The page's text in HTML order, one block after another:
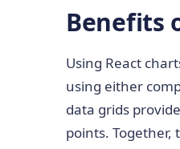
Benefits
Using React
using either
data grids
points.